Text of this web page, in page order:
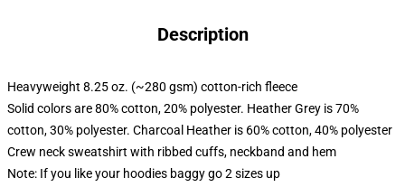
Description
Heavyweight 8.25 oz. (~280 gsm) cotton-rich fleece
Solid colors are 80% cotton, 20% polyester. Heather Grey is 70%
cotton, 30% polyester. Charcoal Heather is 60% cotton, 40% polyester
Crew neck sweatshirt with ribbed cuffs, neckband and hem
Note: If you like your hoodies baggy go 2 sizes up